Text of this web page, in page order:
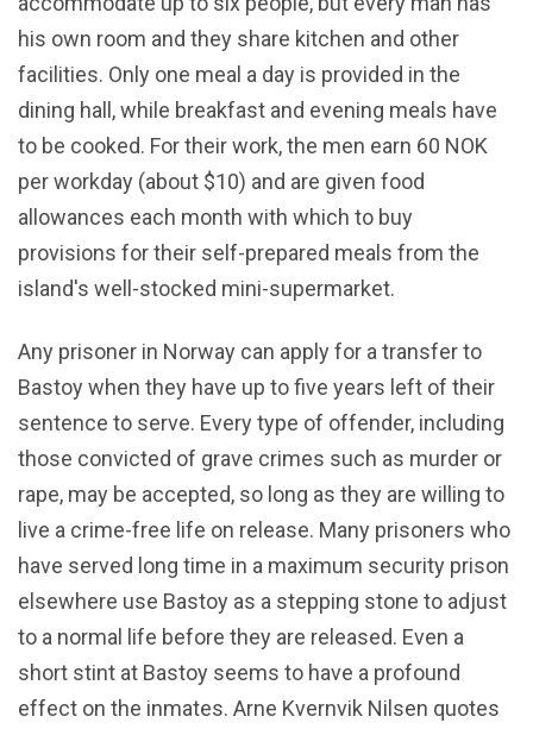
his own room and they share kitchen and other
facilities. Only one meal a day is provided in the
dining hall, while breakfast and evening meals have
to be cooked. For their work, the men earn 60 NOK
per workday (about $10) and are given food
allowances each month with which to buy
provisions for their self-prepared meals from the
island's well-stocked mini-supermarket.
Any prisoner in Norway can apply for a transfer to
Bastoy when they have up to five years left of their
sentence to serve. Every type of offender, including
those convicted of grave crimes such as murder or
rape, may be accepted, so long as they are willing to
live a crime-free life on release. Many prisoners who
have served long time in a maximum security prison
elsewhere use Bastoy as a stepping stone to adjust
to a normal life before they are released. Even a
short stint at Bastoy seems to have a profound
effect on the inmates. Arne Kvernvik Nilsen quotes